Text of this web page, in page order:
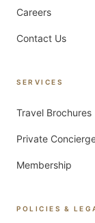
Careers
Contact Us
SERVICES
Travel Brochures
Private
Membership
POLICIES &